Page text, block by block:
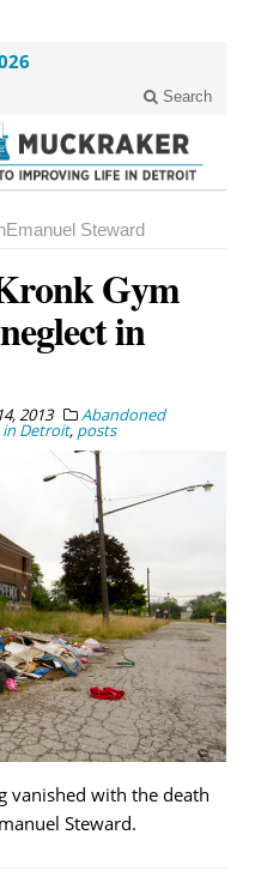
Search
Emanuel Steward
Gym
in
2013 Abandoned
in Detroit, posts
vanished with the death
Steward.